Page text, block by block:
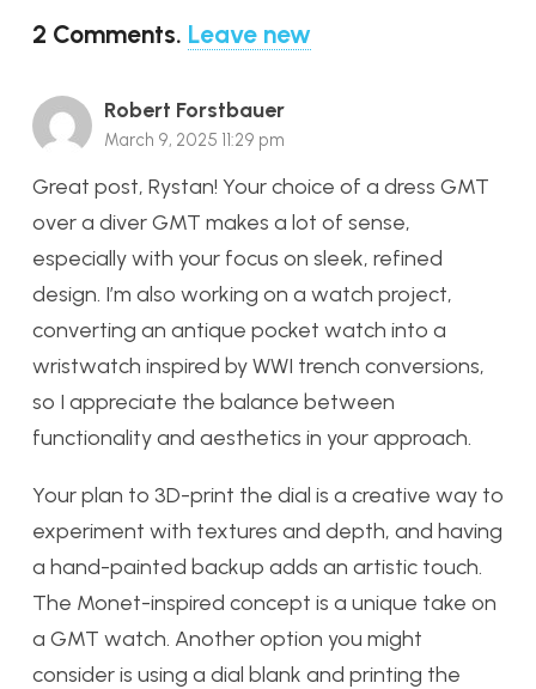
2 Comments. Leave new
Robert Forstbauer
March 9, 2025 11:29 pm
Great post, Rystan! Your choice of a dress GMT
over a diver GMT makes a lot of sense,
especially with your focus on sleek, refined
design. I’m also working on a watch project,
converting an antique pocket watch into a
wristwatch inspired by WWI trench conversions,
so I appreciate the balance between
functionality and aesthetics in your approach.
Your plan to 3D-print the dial is a creative way to
experiment with textures and depth, and having
a hand-painted backup adds an artistic touch.
The Monet-inspired concept is a unique take on
a GMT watch. Another option you might
consider is using a dial blank and printing the